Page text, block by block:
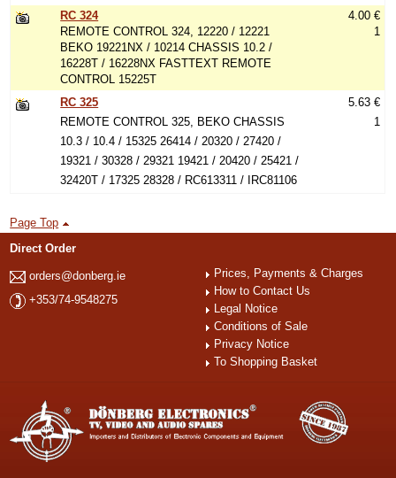
RC 324
REMOTE CONTROL 324, 12220 / 12221
BEKO 19221NX / 10214 CHASSIS 10.2 /
16228T / 16228NX FASTTEXT REMOTE
CONTROL 15225T
4.00 €
1
RC 325
REMOTE CONTROL 325, BEKO CHASSIS
10.3 / 10.4 / 15325 26414 / 20320 / 27420 /
19321 / 30328 / 29321 19421 / 20420 / 25421 /
32420T / 17325 28328 / RC613311 / IRC81106
5.63 €
1
Page Top
Direct Order
orders@donberg.ie
+353/74-9548275
Prices, Payments & Charges
How to Contact Us
Legal Notice
Conditions of Sale
Privacy Notice
To Shopping Basket